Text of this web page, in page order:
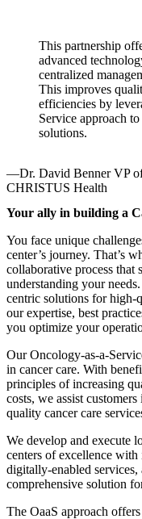
This partnership
advanced
centralized
This improves
efficiencies by
Service approach
solutions.
—Dr. David Benner VP
CHRISTUS Health
Your ally in building a
You face unique
center’s journey. That’s
collaborative process that
understanding your
centric solutions for high-
our expertise, best
you optimize your
Our Oncology-as-a-
in cancer care. With
principles of increasing
costs, we assist
quality cancer care
We develop and execute
centers of excellence
digitally-enabled
comprehensive solution
The OaaS approach